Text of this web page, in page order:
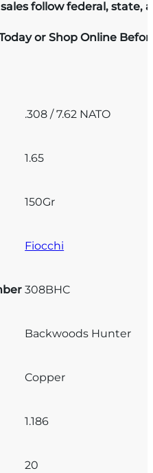
follow federal, state,
or Shop Online
.308 / 7.62 NATO
1.65
150Gr
Fiocchi
308BHC
Backwoods Hunter
Copper
1.186
20